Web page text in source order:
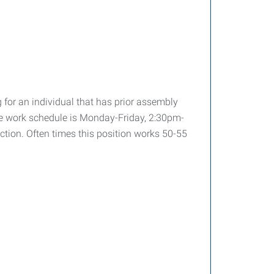
an individual that has prior assembly
schedule is Monday-Friday, 2:30pm-
Often times this position works 50-55